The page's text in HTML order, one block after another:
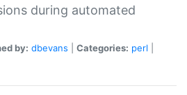
during automated
by: dbevans Categories: perl